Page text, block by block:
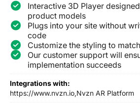
Interactive 3D Player
product models
Plugs into your site without
code
Customize the styling to
Our customer support will
implementation succeeds
Integrations with:
https://www.nvzn.io,Nvzn AR Platform